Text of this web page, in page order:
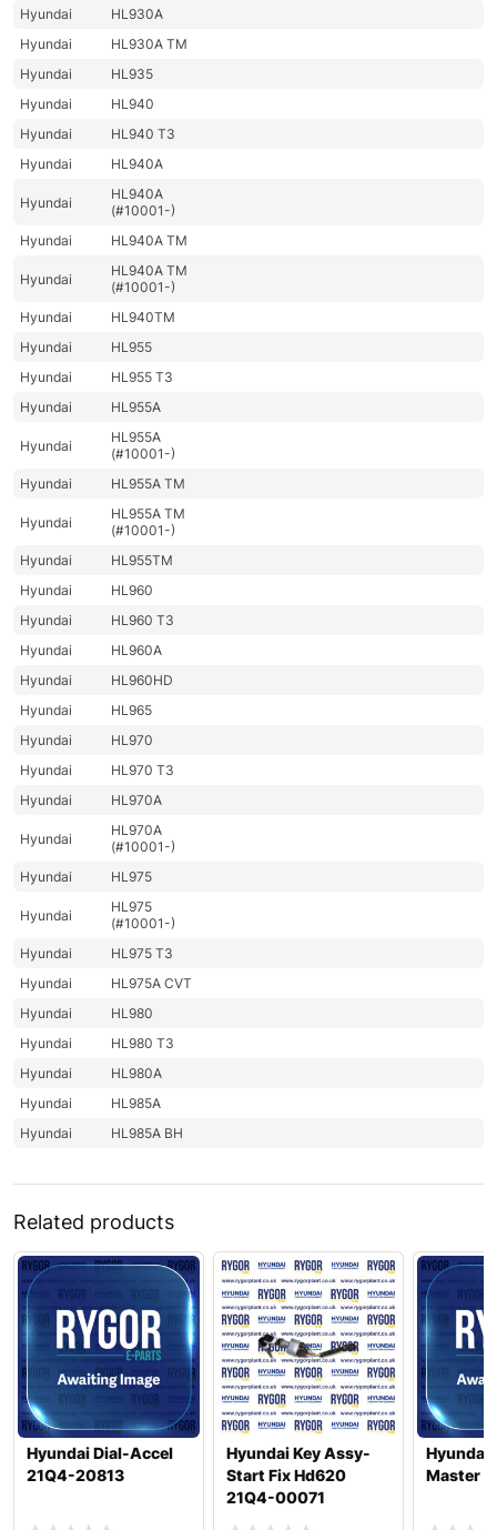
Hyundai
HL930A
Hyundai
HL930A TM
Hyundai
HL935
Hyundai
HL940
Hyundai
HL940 T3
Hyundai
HL940A
Hyundai
HL940A
(#10001-)
Hyundai
HL940A TM
Hyundai
HL940A TM
(#10001-)
Hyundai
HL940TM
Hyundai
HL955
Hyundai
HL955 T3
Hyundai
HL955A
Hyundai
HL955A
(#10001-)
Hyundai
HL955A TM
Hyundai
HL955A TM
(#10001-)
Hyundai
HL955TM
Hyundai
HL960
Hyundai
HL960 T3
Hyundai
HL960A
Hyundai
HL960HD
Hyundai
HL965
Hyundai
HL970
Hyundai
HL970 T3
Hyundai
HL970A
Hyundai
HL970A
(#10001-)
Hyundai
HL975
Hyundai
HL975
(#10001-)
Hyundai
HL975 T3
Hyundai
HL975A CVT
Hyundai
HL980
Hyundai
HL980 T3
Hyundai
HL980A
Hyundai
HL985A
Hyundai
HL985A BH
Related products
Hyundai Dial-Accel
21Q4-20813
Hyundai Key Assy-
Start Fix Hd620
21Q4-00071
Hyundai
Master